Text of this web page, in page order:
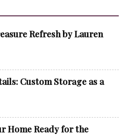
Refresh by Lauren
Custom Storage as a
Home Ready for the